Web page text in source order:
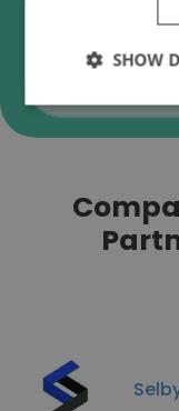
SHOW